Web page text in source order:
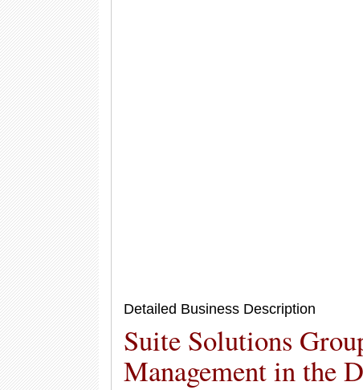
Detailed Business Description
Suite Solutions
Management in the